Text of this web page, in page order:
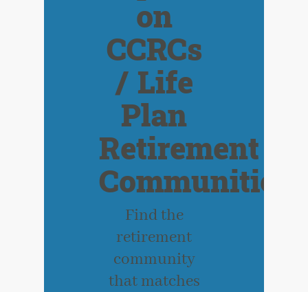
on
CCRCs
/ Life
Plan
Retirement
Communities
Find the
retirement
community
that matches